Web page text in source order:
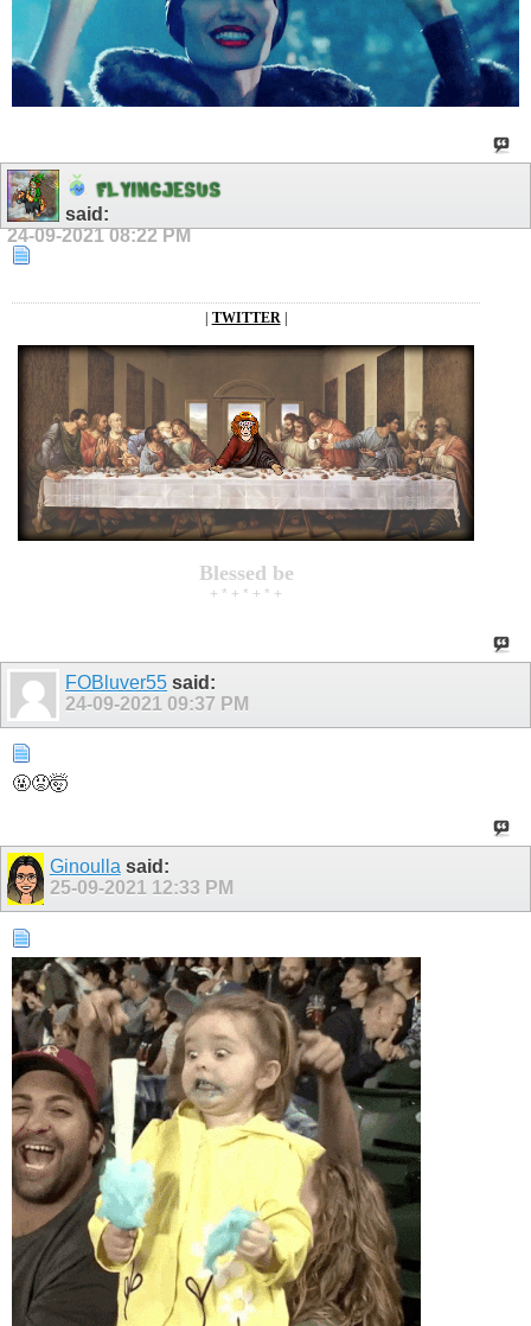
FLYINGJESUS
said:
24-09-2021 08:22 PM
| TWITTER |
Blessed be
+ * + * + * +
FOBluver55 said:
24-09-2021 09:37 PM
🤬😡🤯
Ginoulla said:
25-09-2021 12:33 PM